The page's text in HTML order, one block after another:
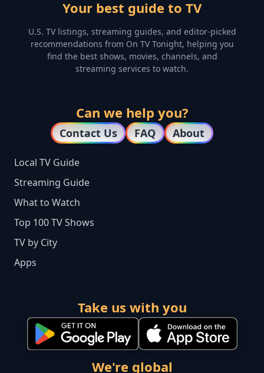
Your best guide to TV
U.S. TV listings, streaming guides, and editor-picked
recommendations from On TV Tonight, helping you
find the best shows, movies, channels, and
streaming services to watch.
Can we help you?
Contact Us FAQ About
Local TV Guide
Streaming Guide
What to Watch
Top 100 TV Shows
TV by City
Apps
Take us with you
We're global